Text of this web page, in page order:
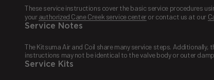
These service instructions cover the basic service procedures
yourauthorized Cane Creek service centeror contact us at our
Service Notes
The Kitsuma Air and Coil share many service steps.
instructions may not be identical to the valve body or outer
Service Kits